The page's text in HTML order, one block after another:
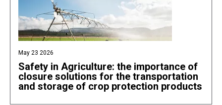
May 23 2026
Safety in Agriculture: the importance of
closure solutions for the transportation
and storage of crop protection products